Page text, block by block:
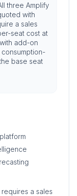
three Amplify
with
a sales
seat cost at
add-on
base seat
a sales